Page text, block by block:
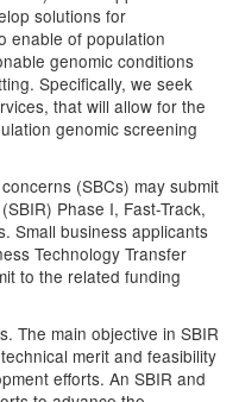
solutions for
enable of population
genomic conditions
Specifically, we seek
that will allow for the
genomic screening
(SBCs) may submit
Phase I, Fast-Track,
Small business applicants
Technology Transfer
to the related funding
The main objective in SBIR
merit and feasibility
efforts. An SBIR and